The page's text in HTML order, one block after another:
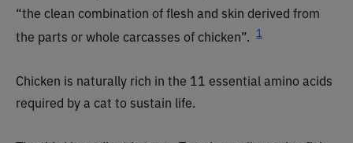
“the clean combination of flesh and skin derived from
the parts or whole carcasses of chicken”. 1
Chicken is naturally rich in the 11 essential amino acids
required by a cat to sustain life.